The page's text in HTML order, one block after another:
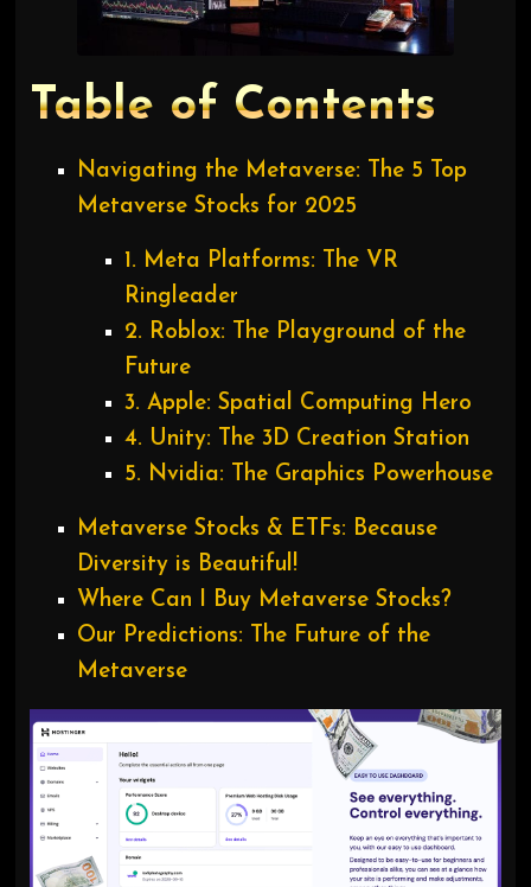
Table of Contents
Navigating the Metaverse: The 5 Top
Metaverse Stocks for 2025
1. Meta Platforms: The VR
Ringleader
2. Roblox: The Playground of the
Future
3. Apple: Spatial Computing Hero
4. Unity: The 3D Creation Station
5. Nvidia: The Graphics Powerhouse
Metaverse Stocks & ETFs: Because
Diversity is Beautiful!
Where Can I Buy Metaverse Stocks?
Our Predictions: The Future of the
Metaverse